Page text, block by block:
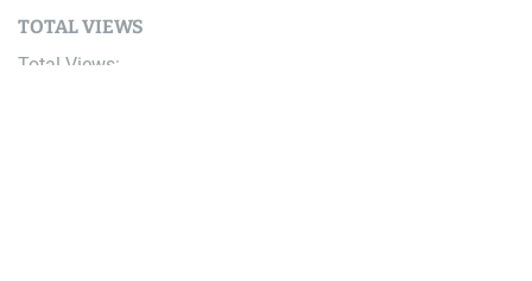
TOTAL VIEWS
Total Views: